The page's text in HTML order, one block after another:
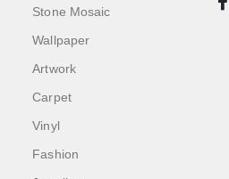
Stone Mosaic
Wallpaper
Artwork
Carpet
Vinyl
Fashion